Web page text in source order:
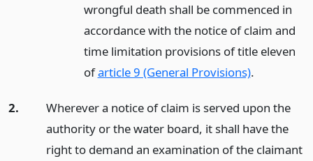
wrongful death shall be commenced in
accordance with the notice of claim and
time limitation provisions of title eleven
ofarticle 9 (General Provisions).
2.
Wherever a notice of claim is served upon the
authority or the water board, it shall have the
right to demand an examination of the claimant